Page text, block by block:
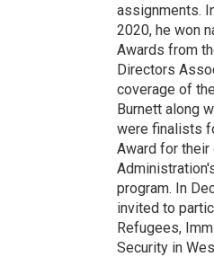
assignments.
2020, he won
Awards from
Directors
coverage of
Burnett along
were finalists
Award for their
program. In
invited to
Refugees,
Security in